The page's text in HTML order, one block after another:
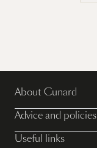
About Cunard
Advice and policies
Useful links